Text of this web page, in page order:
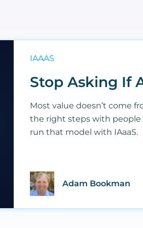
IAAAS
Stop Asking If
Most value doesn’t come
the right steps with people
run that model with IAaaS.
Adam Bookman